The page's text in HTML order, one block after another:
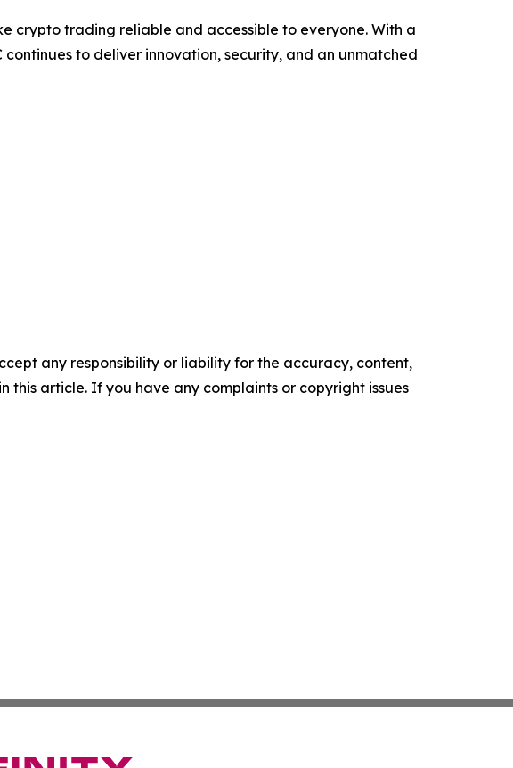
crypto trading reliable and accessible to everyone. With a
continues to deliver innovation, security, and an unmatched
any responsibility or liability for the accuracy, content,
this article. If you have any complaints or copyright issues